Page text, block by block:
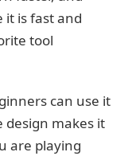
it is fast and
tool
can use it
design makes it
are playing